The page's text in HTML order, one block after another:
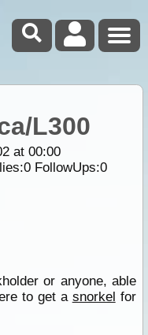
L300
at 00:00
0FollowUps:0
or anyone, able
to get a snorkel for